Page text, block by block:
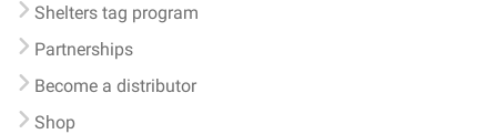
Shelters tag program
Partnerships
Become a distributor
Shop